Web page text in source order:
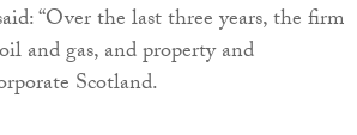
“Over the last three years, the firm
and gas, and property and
Scotland.